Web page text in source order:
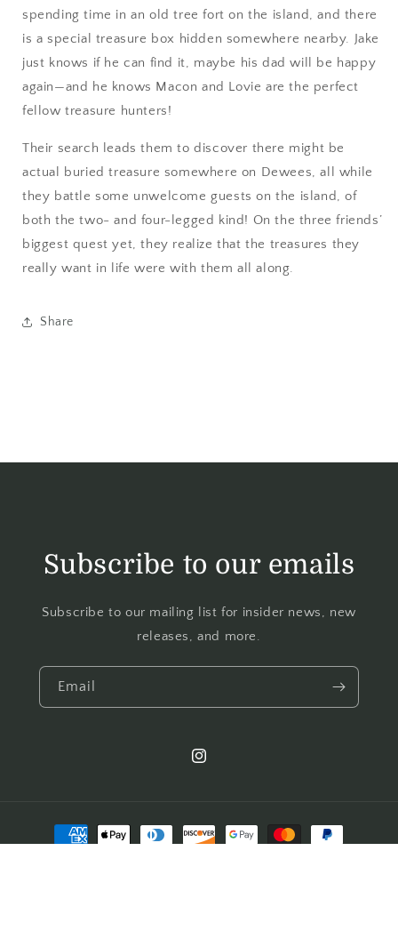
spending time in an old tree fort on the island, and there
is a special treasure box hidden somewhere nearby. Jake
just knows if he can find it, maybe his dad will be happy
again—and he knows Macon and Lovie are the perfect
fellow treasure hunters!
Their search leads them to discover there might be
actual buried treasure somewhere on Dewees, all while
they battle some unwelcome guests on the island, of
both the two- and four-legged kind! On the three friends’
biggest quest yet, they realize that the treasures they
really want in life were with them all along.
Share
Subscribe to our emails
Subscribe to our mailing list for insider news, new
releases, and more.
Email